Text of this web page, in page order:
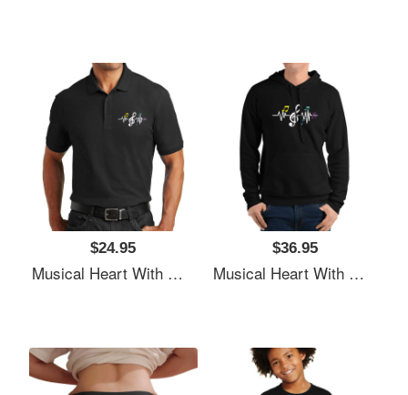
$24.95
Musical Heart With Music Notes Valentines Day Gift Flexfit Baseball Caps
$36.95
Musical Heart With Music Notes Valentines Day Gift Flexfit Baseball Caps